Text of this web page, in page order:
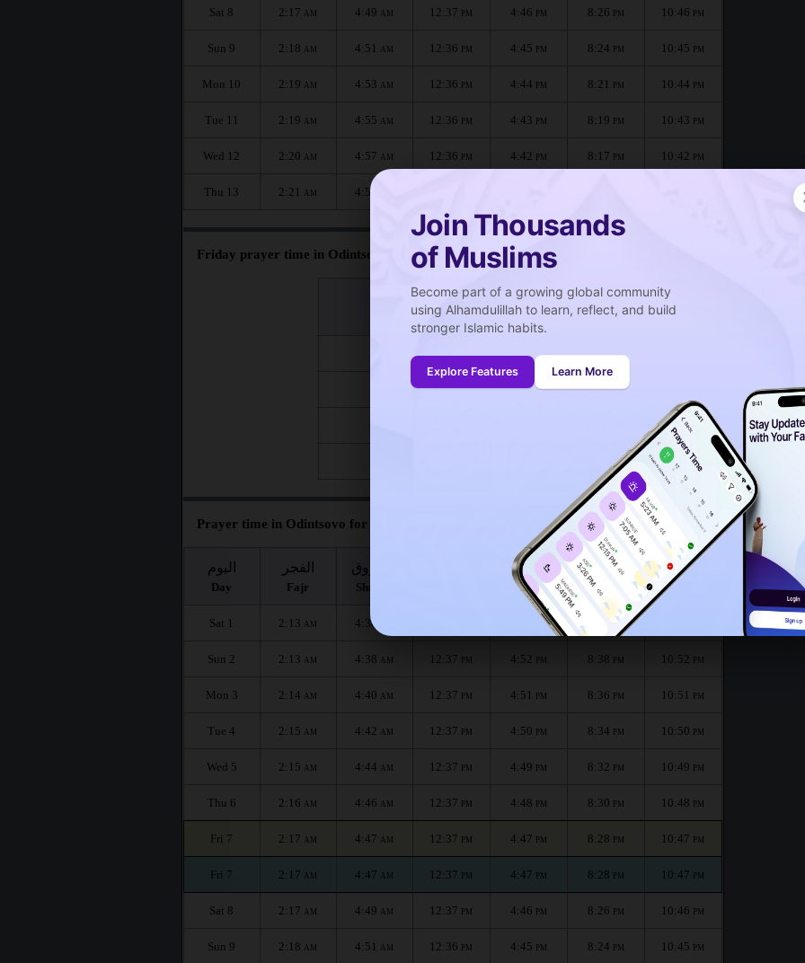
Join Thousands
of Muslims
Become part of a growing global community
using Alhamdulillah to learn, reflect, and build
stronger Islamic habits.
Explore Features Learn More
Sat 8 2:17 AM 4:49 AM 12:37 PM 4:46 PM 8:26 PM 10:46 PM
Sun 9 2:18 AM 4:51 AM 12:36 PM 4:45 PM 8:24 PM 10:45 PM
Mon 10 2:19 AM 4:53 AM 12:36 PM 4:44 PM 8:21 PM 10:44 PM
Tue 11 2:19 AM 4:55 AM 12:36 PM 4:43 PM 8:19 PM 10:43 PM
Wed 12 2:20 AM 4:57 AM 12:36 PM 4:42 PM 8:17 PM 10:42 PM
Thu 13 2:21 AM 4:59
Friday prayer time in Odintsovo :
صلاة الجمعة
Friday prayer
12:37PM
12:36PM
Prayer time in Odintsovo for the month :
اليوم
Day
الفجر
Fajr
الشروق
Shuruq
العصر
Asr
المغرب
Maghrib
العشاء
Isha
Sat 1 2:13 AM 4:36 PM
Sun 2 2:13 AM 4:38 AM 12:37 PM 4:52 PM 8:38 PM 10:52 PM
Mon 3 2:14 AM 4:40 AM 12:37 PM 4:51 PM 8:36 PM 10:51 PM
Tue 4 2:15 AM 4:42 AM 12:37 PM 4:50 PM 8:34 PM 10:50 PM
Wed 5 2:15 AM 4:44 AM 12:37 PM 4:49 PM 8:32 PM 10:49 PM
Thu 6 2:16 AM 4:46 AM 12:37 PM 4:48 PM 8:30 PM 10:48 PM
Fri 7 2:17 AM 4:47 AM 12:37 PM 4:47 PM 8:28 PM 10:47 PM
Fri 7 2:17 AM 4:47 AM 12:37 PM 4:47 PM 8:28 PM 10:47 PM
Sat 8 2:17 AM 4:49 AM 12:37 PM 4:46 PM 8:26 PM 10:46 PM
Sun 9 2:18 AM 4:51 AM 12:36 PM 4:45 PM 8:24 PM 10:45 PM